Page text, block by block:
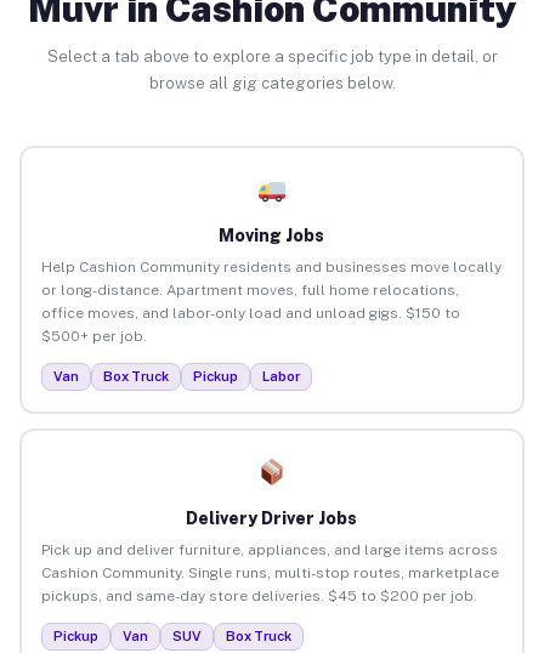
Select a tab above to explore a specific job type in detail, or
browse all gig categories below.
Moving Jobs
Help Cashion Community residents and businesses move locally
or long-distance. Apartment moves, full home relocations,
office moves, and labor-only load and unload gigs. $150 to
$500+ per job.
Van Box Truck Pickup Labor
Delivery Driver Jobs
Pick up and deliver furniture, appliances, and large items across
Cashion Community. Single runs, multi-stop routes, marketplace
pickups, and same-day store deliveries. $45 to $200 per job.
Pickup Van SUV Box Truck